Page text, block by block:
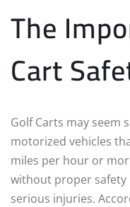
The
Cart
Golf Carts may seem
motorized vehicles
miles per hour or
without proper safety
serious injuries.